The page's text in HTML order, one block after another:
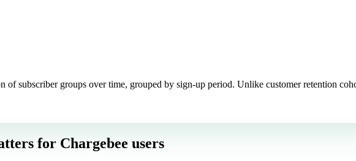
of subscriber groups over time, grouped by sign-up period. Unlike customer retention
for Chargebee users